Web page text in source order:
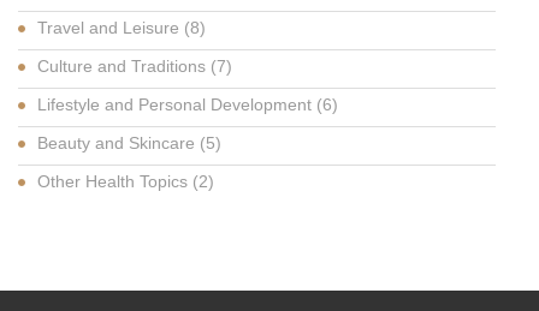
Travel and Leisure (8)
Culture and Traditions (7)
Lifestyle and Personal Development (6)
Beauty and Skincare (5)
Other Health Topics (2)